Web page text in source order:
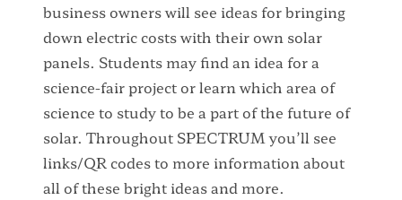
business owners will see ideas for bringing
down electric costs with their own solar
panels. Students may find an idea for a
science-fair project or learn which area of
science to study to be a part of the future of
solar. Throughout SPECTRUM you’ll see
links/QR codes to more information about
all of these bright ideas and more.